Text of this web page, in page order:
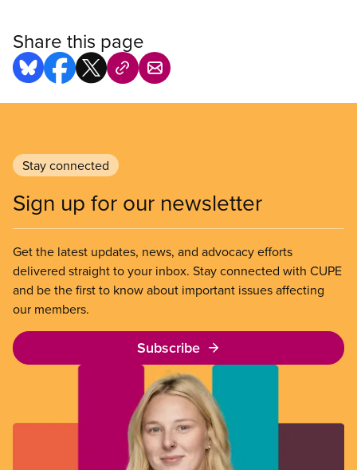
Share this page
Stay connected
Sign up for our newsletter
Get the latest updates, news, and advocacy efforts
delivered straight to your inbox. Stay connected with CUPE
and be the first to know about important issues affecting
our members.
Subscribe